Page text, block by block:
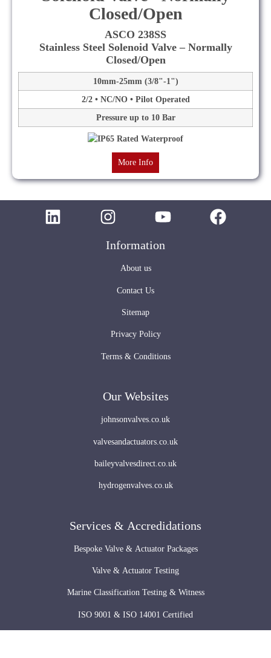
ASCO 238SS
Stainless Steel Solenoid Valve – Normally
Closed/Open
10mm-25mm (3/8"-1")
2/2 • NC/NO • Pilot Operated
Pressure up to 10 Bar
More Info
Information
About us
Contact Us
Sitemap
Privacy Policy
Terms & Conditions
Our Websites
johnsonvalves.co.uk
valvesandactuators.co.uk
baileyvalvesdirect.co.uk
hydrogenvalves.co.uk
Services & Accredidations
Bespoke Valve & Actuator Packages
Valve & Actuator Testing
Marine Classification Testing & Witness
ISO 9001 & ISO 14001 Certified